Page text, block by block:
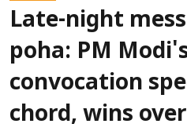
Late-night
poha: PM
convocation
chord, wins